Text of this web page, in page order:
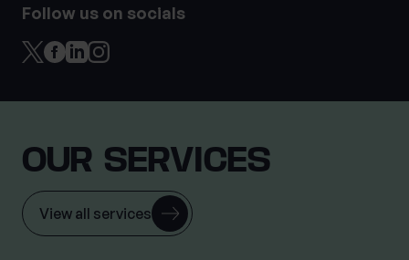
Follow us on socials
OUR SERVICES
View all services